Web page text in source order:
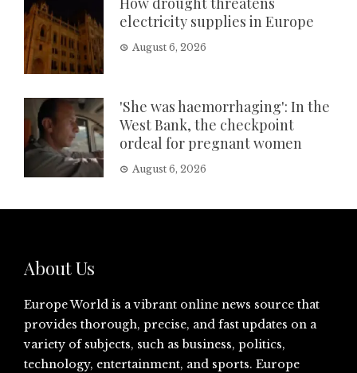
electricity supplies in Europe
August 6, 2026
'She was haemorrhaging': In the
West Bank, the checkpoint
ordeal for pregnant women
August 6, 2026
About Us
Europe World is a vibrant online news source that
provides thorough, precise, and fast updates on a
variety of subjects, such as business, politics,
technology, entertainment, and sports. Europe